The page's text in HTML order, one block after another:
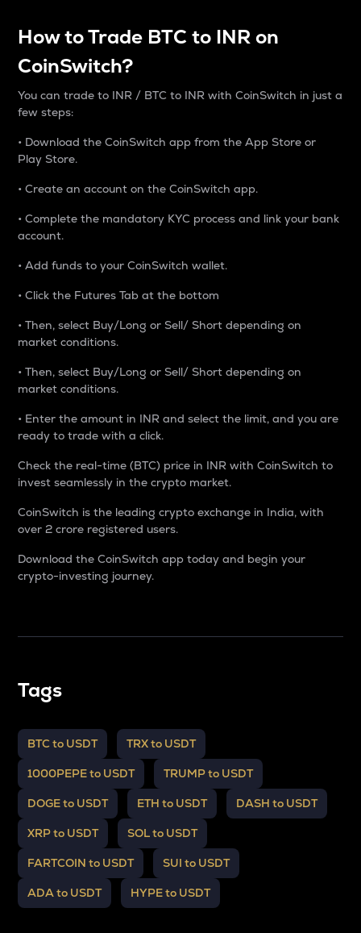
How to Trade BTC to INR on
CoinSwitch?
You can trade to INR / BTC to INR with CoinSwitch in just a
few steps:
• Download the CoinSwitch app from the App Store or
Play Store.
• Create an account on the CoinSwitch app.
• Complete the mandatory KYC process and link your bank
account.
• Add funds to your CoinSwitch wallet.
• Click the Futures Tab at the bottom
• Then, select Buy/Long or Sell/ Short depending on
market conditions.
• Then, select Buy/Long or Sell/ Short depending on
market conditions.
• Enter the amount in INR and select the limit, and you are
ready to trade with a click.
Check the real-time (BTC) price in INR with CoinSwitch to
invest seamlessly in the crypto market.
CoinSwitch is the leading crypto exchange in India, with
over 2 crore registered users.
Download the CoinSwitch app today and begin your
crypto-investing journey.
Tags
BTC to USDT TRX to USDT
1000PEPE to USDT TRUMP to USDT
DOGE to USDT ETH to USDT DASH to USDT
XRP to USDT SOL to USDT
FARTCOIN to USDT SUI to USDT
ADA to USDT HYPE to USDT